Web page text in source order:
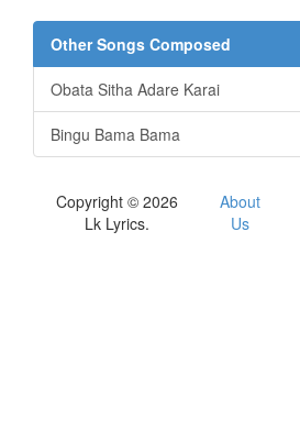
Other Songs Composed
Obata Sitha Adare Karai
Bingu Bama Bama
Copyright © 2026
Lk Lyrics.
About
Us